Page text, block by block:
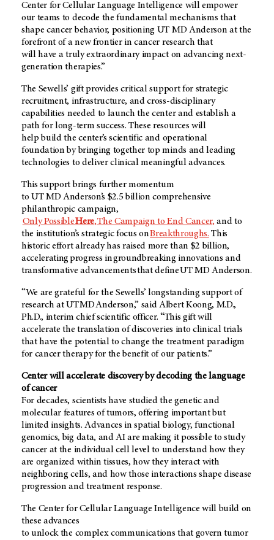
Center for Cellular Language Intelligence will empower
our teams to decode the fundamental mechanisms that
shape cancer behavior, positioning UT MD Anderson at the
forefront of a new frontier in cancer research that
will have a truly extraordinary impact on advancing next-
generation therapies.”
The Sewells’ gift provides critical support for strategic
recruitment, infrastructure, and cross-disciplinary
capabilities needed to launch the center and establish a
path for long-term success. These resources will
help build the center’s scientific and operational
foundation by bringing together top minds and leading
technologies to deliver clinical meaningful advances.
This support brings further momentum
to UT MD Anderson’s $2.5 billion comprehensive
philanthropic campaign,
Only PossibleHere, The Campaign to End Cancer, and to
the institution’s strategic focus onBreakthroughs. This
historic effort already has raised more than $2 billion,
accelerating progress in groundbreaking innovations and
transformative advancements that define UT MD Anderson.
“We are grateful for the Sewells’ longstanding support of
research at UT MD Anderson,” said Albert Koong, M.D.,
Ph.D., interim chief scientific officer. “This gift will
accelerate the translation of discoveries into clinical trials
that have the potential to change the treatment paradigm
for cancer therapy for the benefit of our patients.”
Center will accelerate discovery by decoding the language
of cancer
For decades, scientists have studied the genetic and
molecular features of tumors, offering important but
limited insights. Advances in spatial biology, functional
genomics, big data, and AI are making it possible to study
cancer at the individual cell level to understand how they
are organized within tissues, how they interact with
neighboring cells, and how those interactions shape disease
progression and treatment response.
The Center for Cellular Language Intelligence will build on
these advances
to unlock the complex communications that govern tumor